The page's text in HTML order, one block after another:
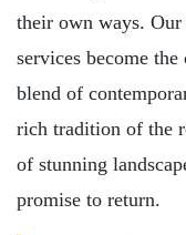
their own ways.
services become
blend of
rich tradition of the
of stunning
promise to return.